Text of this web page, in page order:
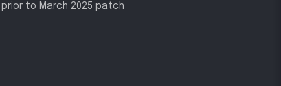
prior to March 2025 patch